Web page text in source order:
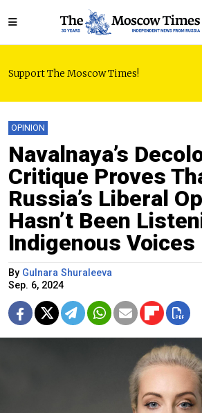
Support The Moscow Times!
OPINION
Navalnaya’s
Critique Proves
Russia’s Liberal
Hasn’t Been
Indigenous Voices
By Gulnara Shuraleeva
Sep. 6, 2024